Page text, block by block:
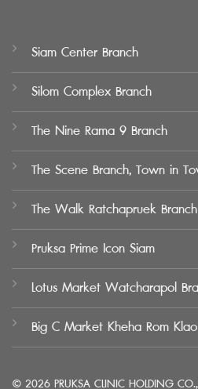
Siam Center Branch
Silom Complex Branch
The Nine Rama 9 Branch
The Scene Branch, Town in
The Walk Ratchapruek Branch
Pruksa Prime Icon Siam
Lotus Market Watcharapol
Big C Market Kheha Rom Klao
© 2026 PRUKSA CLINIC HOLDING